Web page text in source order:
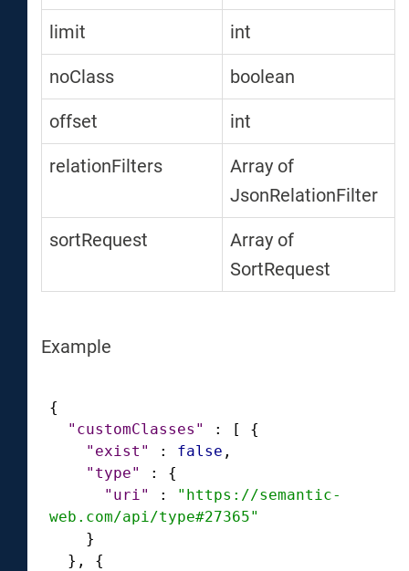
limit int
noClass boolean
offset int
relationFilters
Array of
JsonRelationFilter
sortRequest
Array of
SortRequest
Example
{
"customClasses"
: [
{
"exist"
: false ,
"type"
:
{
"uri"
:
"https://semantic-
web.com/api/type#27365"
}
} ,
{